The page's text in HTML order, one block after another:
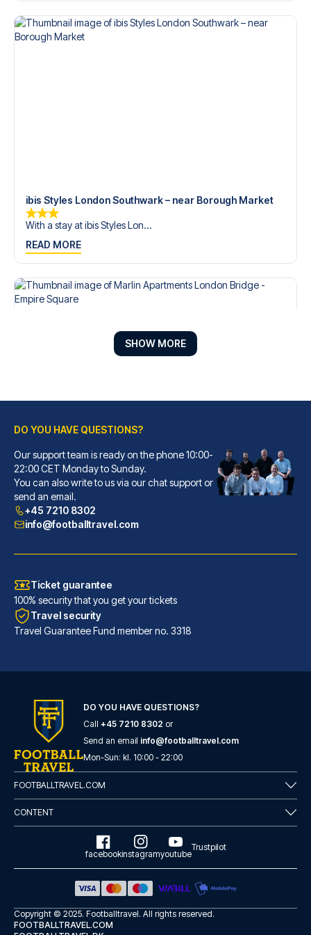
ibis Styles London Southwark – near Borough Market
With a stay at ibis Styles Lon...
READ MORE
Marlin Apartments London Bridge - Empire Square
Located in London (London City...
READ MORE
Marlin Apartments London City - Queen Street
A stay at Marlin Apartments Lo...
READ MORE
SHOW MORE
DO YOU HAVE QUESTIONS?
Our support team is ready on the phone 10:00-
22:00 CET Monday to Sunday.
You can also write to us via our chat support or
send an email.
+45 7210 8302
info@footballtravel.com
Ticket guarantee
100% security that you get your tickets
Travel security
Travel Guarantee Fund member no. 3318
DO YOU HAVE QUESTIONS?
Call +45 7210 8302 or
Send an email info@footballtravel.com
Mon-Sun: kl. 10:00 - 22:00
FOOTBALLTRAVEL.COM
CONTENT
facebookinstagramyoutube
Trustpilot
Copyright © 2025. Footballtravel. All rights reserved.
FOOTBALLTRAVEL.COM